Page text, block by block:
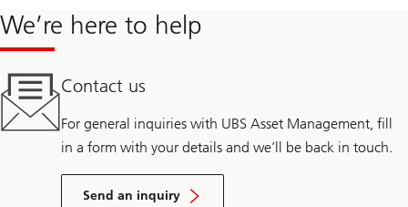
We’re here to help
Contact us
For general inquiries with UBS Asset Management, fill
in a form with your details and we’ll be back in touch.
Send an inquiry